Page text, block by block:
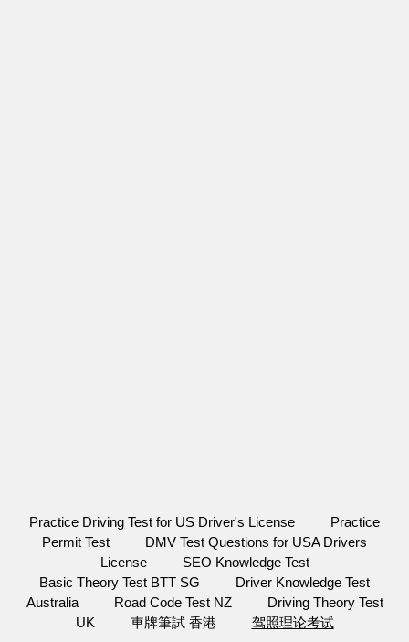
Practice Driving Test for US Driver's License
Practice
Permit Test
DMV Test Questions for USA Drivers
License
SEO Knowledge Test
Basic Theory Test BTT SG
Driver Knowledge Test
Australia
Road Code Test NZ
Driving Theory Test
UK
車牌筆試 香港 驾照理论考试